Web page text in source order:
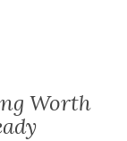
Worth